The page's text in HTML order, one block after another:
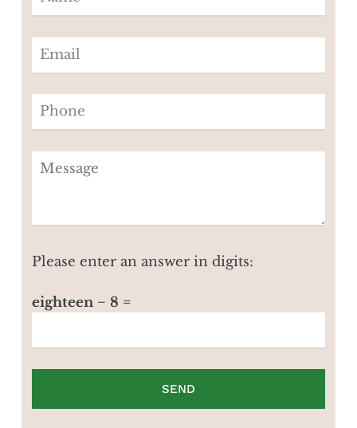
Please enter an answer in digits:
eighteen − 8 =